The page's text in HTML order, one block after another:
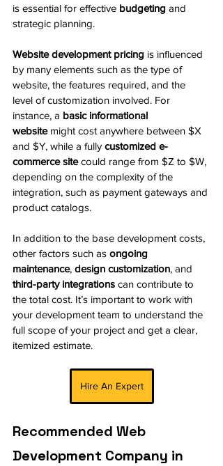
is essential for effective budgeting and
strategic planning.
Website development pricing is influenced
by many elements such as the type of
website, the features required, and the
level of customization involved. For
instance, a basic informational
website might cost anywhere between $X
and $Y, while a fully customized e-
commerce site could range from $Z to $W,
depending on the complexity of the
integration, such as payment gateways and
product catalogs.
In addition to the base development costs,
other factors such as ongoing
maintenance, design customization, and
third-party integrations can contribute to
the total cost. It’s important to work with
your development team to understand the
full scope of your project and get a clear,
itemized estimate.
Hire An Expert
Recommended Web
Development Company in